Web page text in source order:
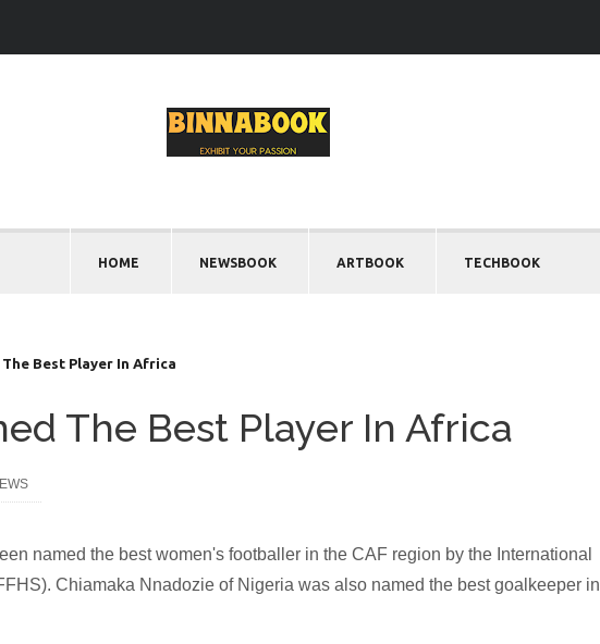
HOME NEWSBOOK ARTBOOK TECHBOOK
Best Player In Africa
The Best Player In Africa
named the best women's footballer in the CAF region by the International
Chiamaka Nnadozie of Nigeria was also named the best goalkeeper in